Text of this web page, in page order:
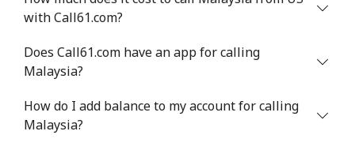
with Call61.com?
Does Call61.com have an app for calling
Malaysia?
How do I add balance to my account for calling
Malaysia?